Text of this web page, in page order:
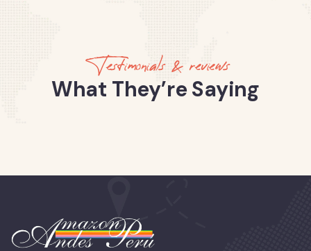
Testimonials & reviews
What They’re Saying